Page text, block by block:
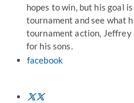
hopes to win, but his goal
tournament and see what
tournament action, Jeffrey
for his sons.
facebook